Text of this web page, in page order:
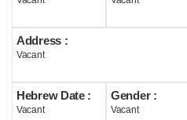
Acknowledge
Help
Address :
Vacant
Hebrew Date :
Vacant
Gender :
Vacant